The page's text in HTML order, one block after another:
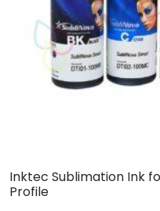
Inktec Sublimation Ink
Profile